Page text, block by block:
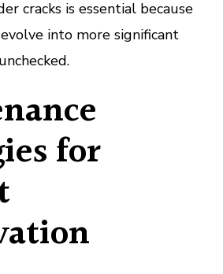
cracks is essential because
into more significant
for